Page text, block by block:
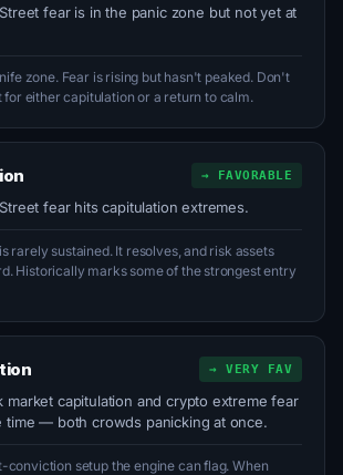
fear is in the panic zone but not yet at
zone. Fear is rising but hasn't peaked. Don't
for either capitulation or a return to calm.
→ FAVORABLE
fear hits capitulation extremes.
rarely sustained. It resolves, and risk assets
Historically marks some of the strongest entry
→ VERY FAV
market capitulation and crypto extreme fear
time — both crowds panicking at once.
conviction setup the engine can flag. When